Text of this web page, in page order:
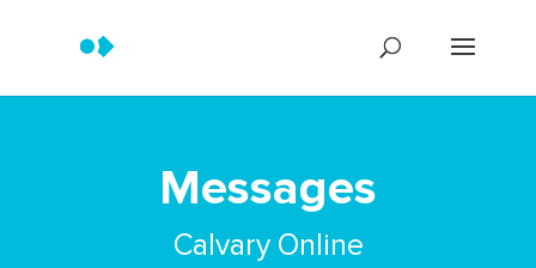
Messages
Calvary Online